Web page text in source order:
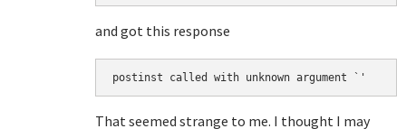
and got this response
That seemed strange to me. I thought I may